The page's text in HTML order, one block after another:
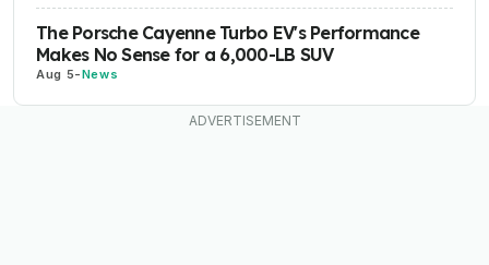
The Porsche Cayenne Turbo EV's Performance
Makes No Sense for a 6,000-LB SUV
Aug 5-News